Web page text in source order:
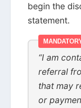
begin the
statement.
“I am
referral
that may
or